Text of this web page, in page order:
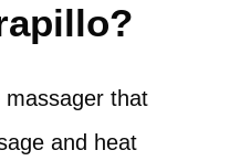
massager that
and heat